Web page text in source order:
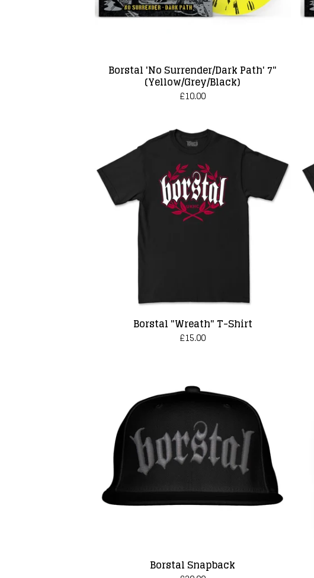
Borstal 'No Surrender/Dark Path' 7"
(Yellow/Grey/Black)
£10.00
Borstal "Wreath" T-Shirt
£15.00
Borstal Snapback